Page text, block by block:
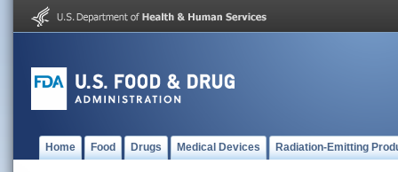
Home Food Drugs Medical Devices Radiation-Emitting